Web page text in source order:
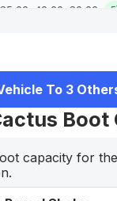
To 3
Boot
capacity for